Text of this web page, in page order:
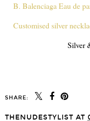
B. Balenciaga Eau de
Customised silver
Silver
SHARE:
THENUDESTYLIST AT